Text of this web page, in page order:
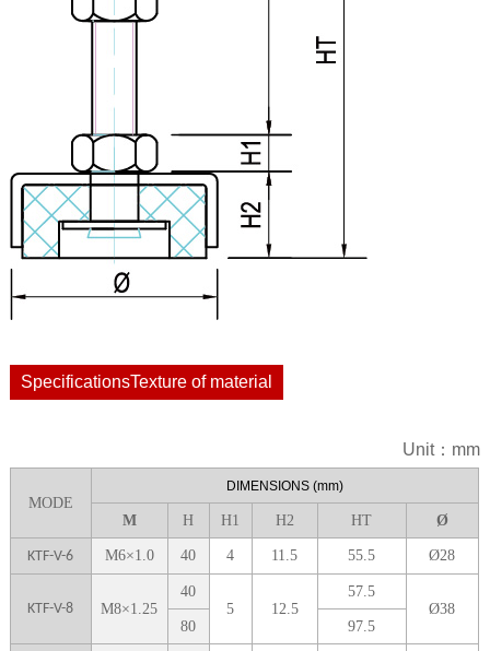
SpecificationsTexture of material
Unit：mm
MODE
DIMENSIONS (mm)
M H H1 H2 HT Ø
KTF-V-6 M6×1.0 40 4 11.5 55.5 Ø28
KTF-V-8 M8×1.25
40
5
12.5
57.5
Ø38
80 97.5